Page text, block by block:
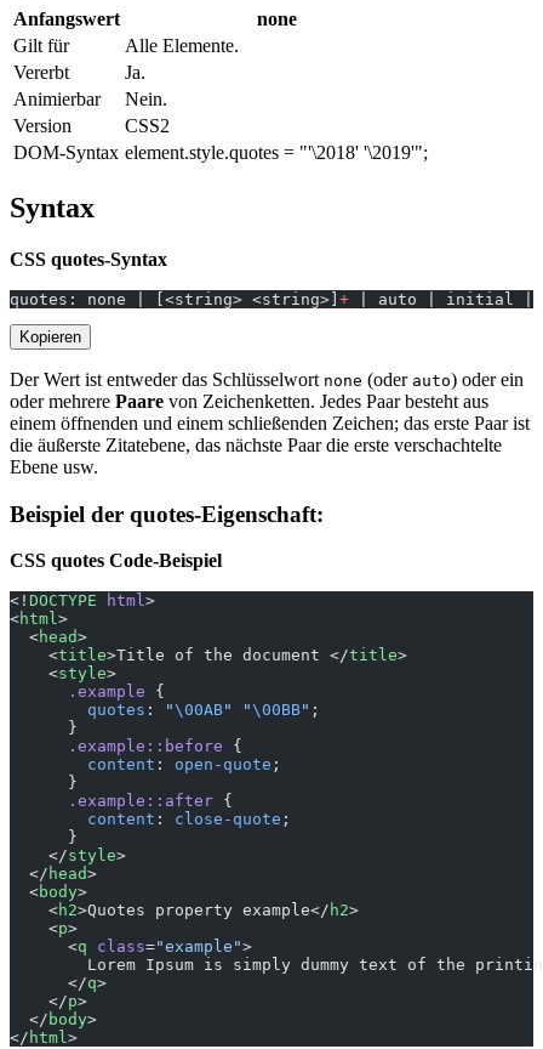
Anfangswert
none
Gilt für
Alle Elemente.
Vererbt
Ja.
Animierbar
Nein.
Version
CSS2
DOM-Syntax element.style.quotes = "'\2018' '\2019'";
Syntax
CSS quotes-Syntax
quotes: none | [<string> <string>] + | auto | initial |
Kopieren
Der Wert ist entweder das Schlüsselwort none (oder auto) oder ein
oder mehrere Paare von Zeichenketten. Jedes Paar besteht aus
einem öffnenden und einem schließenden Zeichen; das erste Paar ist
die äußerste Zitatebene, das nächste Paar die erste verschachtelte
Ebene usw.
Beispiel der quotes-Eigenschaft:
CSS quotes Code-Beispiel
<! DOCTYPE html>
<html>
  <
head>
    <
title>Title of the document </title>
    <
style>
      .example
{
        quotes
: "\00AB" "\00BB" ;
      }
      .example::before
{
        content
: open-quote ;
      }
      .example::after
{
        content
: close-quote ;
      }
    </
style>
  </
head>
  <
body>
    <
h2>Quotes property example</ h2>
    <
p>
      <
q class="example">
Lorem Ipsum is simply dummy text of the
      </
q>
    </
p>
  </
body>
</ html>